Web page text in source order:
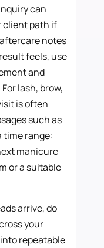
can
client path if
notes
feels, use
and
lash, brow,
is often
such as
time range:
manicure
or a suitable
arrive, do
your
repeatable